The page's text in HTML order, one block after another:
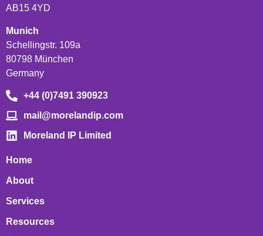
AB15 4YD
Munich
Schellingstr. 109a
80798 München
Germany
+44 (0)7491 390923
mail@morelandip.com
Moreland IP Limited
Home
About
Services
Resources